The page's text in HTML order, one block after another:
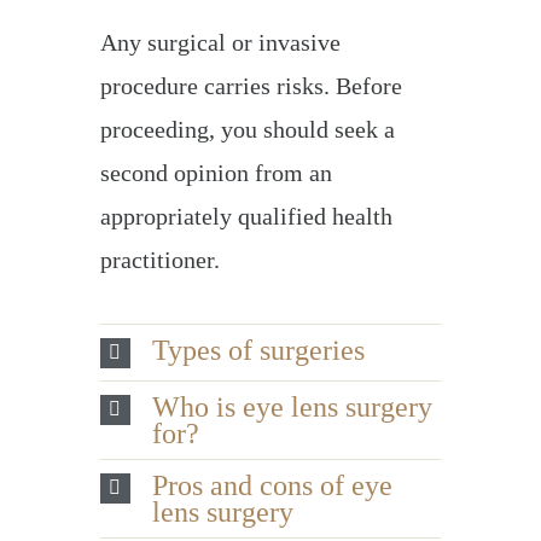
Any surgical or invasive
procedure carries risks. Before
proceeding, you should seek a
second opinion from an
appropriately qualified health
practitioner.
Types of surgeries
Who is eye lens surgery
for?
Pros and cons of eye
lens surgery